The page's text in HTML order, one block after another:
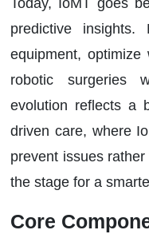
Today, IoMT goes
predictive
equipment,
robotic surgeries
evolution reflects a
driven care, where
prevent issues
the stage for a
Core